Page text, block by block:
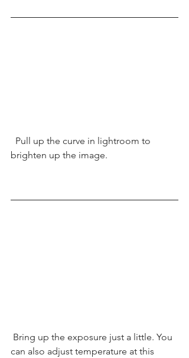
brighten up the image.
can also adjust temperature at this